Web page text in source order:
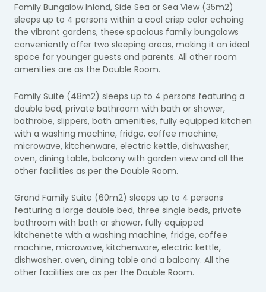
Family Bungalow Inland, Side Sea or Sea View (35m2)
sleeps up to 4 persons within a cool crisp color echoing
the vibrant gardens, these spacious family bungalows
conveniently offer two sleeping areas, making it an ideal
space for younger guests and parents. All other room
amenities are as the Double Room.
Family Suite (48m2) sleeps up to 4 persons featuring a
double bed, private bathroom with bath or shower,
bathrobe, slippers, bath amenities, fully equipped kitchen
with a washing machine, fridge, coffee machine,
microwave, kitchenware, electric kettle, dishwasher,
oven, dining table, balcony with garden view and all the
other facilities as per the Double Room.
Grand Family Suite (60m2) sleeps up to 4 persons
featuring a large double bed, three single beds, private
bathroom with bath or shower, fully equipped
kitchenette with a washing machine, fridge, coffee
machine, microwave, kitchenware, electric kettle,
dishwasher. oven, dining table and a balcony. All the
other facilities are as per the Double Room.